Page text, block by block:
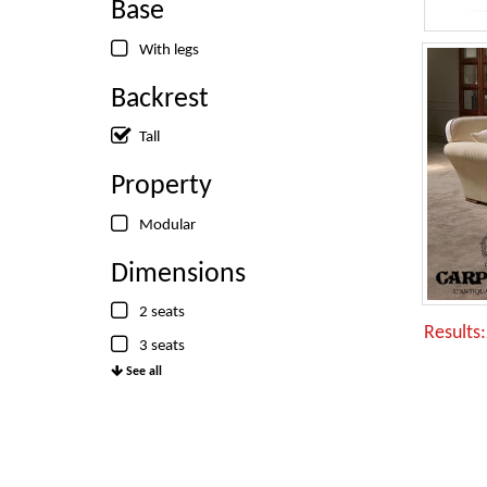
Base
With legs
Backrest
Tall
Property
Modular
Dimensions
2 seats
3 seats
See all